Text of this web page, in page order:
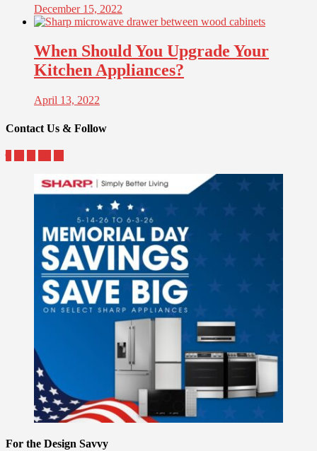
December 15, 2022
When Should You Upgrade Your
Kitchen Appliances?
April 13, 2022
Contact Us & Follow
For the Design Savvy